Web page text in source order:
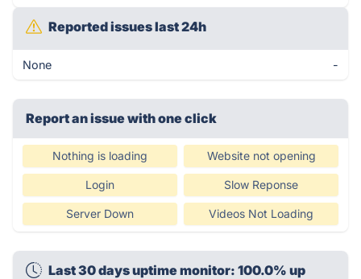
Reported issues last 24h
None -
Report an issue with one click
Nothing is loading Website not opening
Login Slow Reponse
Server Down Videos Not Loading
Last 30 days uptime monitor: 100.0% up